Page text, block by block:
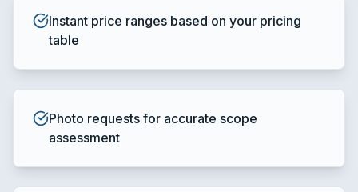
Instant price ranges based on your pricing
table
Photo requests for accurate scope
assessment